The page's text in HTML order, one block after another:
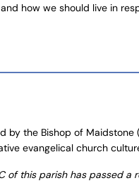
and how we should live in
by the Bishop of
evangelical church
of this parish has passed